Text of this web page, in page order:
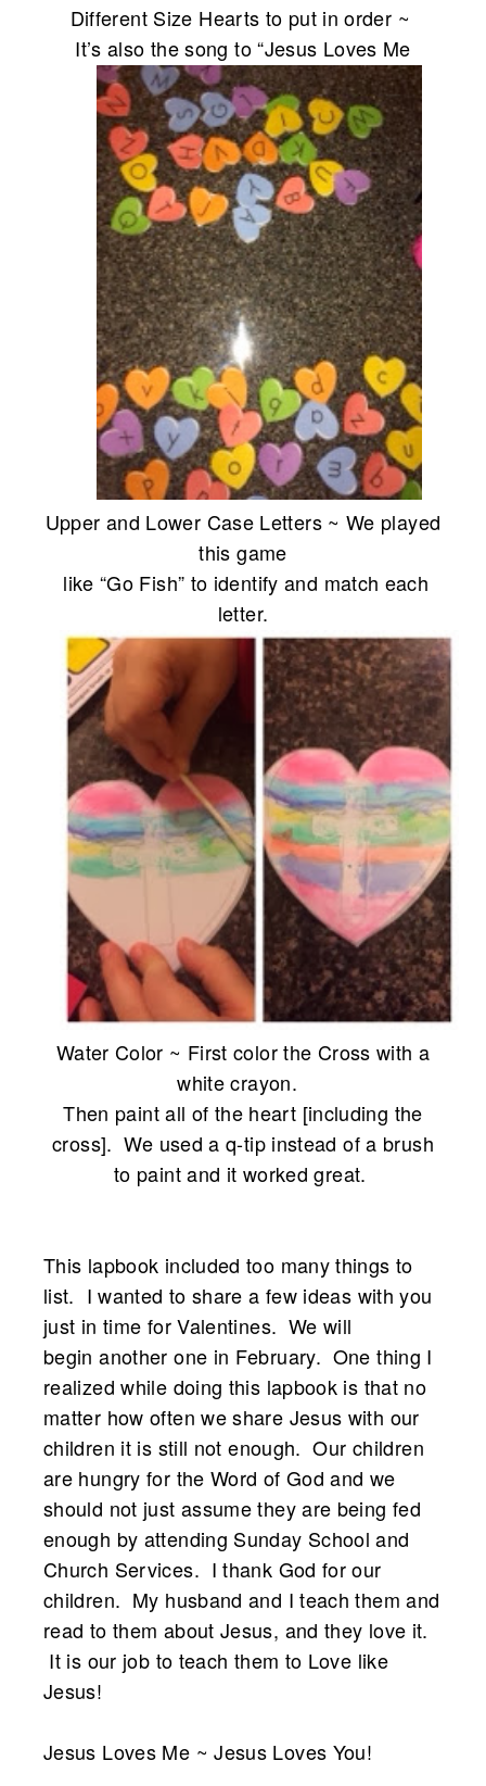
Different Size Hearts to put in order ~
It’s also thesong to “Jesus Loves Me
Upper and Lower Case Letters ~ We played
this game
like “Go Fish” to identify and match each
letter.
Water Color ~ First color the Cross with a
white crayon.
Then paint all of the heart [including the
cross]. We used a q-tip insteadof a brush
to paint and it worked great.
This lapbook included too many things to
list. I wanted to share a few ideas with you
just in time for Valentines. We will
begin another one in February. One thing I
realized while doing this lapbook is that no
matter how often we share Jesus with our
children it is still not enough. Our children
are hungry for the Word of God and we
should not just assume they are being fed
enough by attending Sunday School and
Church Services. I thank God for our
children. My husband and I teach them and
read to them about Jesus, and they love it.
It is our job to teach them to Love like
Jesus!
Jesus Loves Me ~ Jesus Loves You!